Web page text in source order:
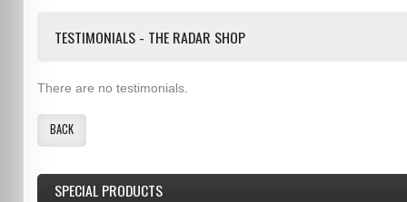
TESTIMONIALS - THE RADAR SHOP
There are no testimonials.
BACK
SPECIAL PRODUCTS